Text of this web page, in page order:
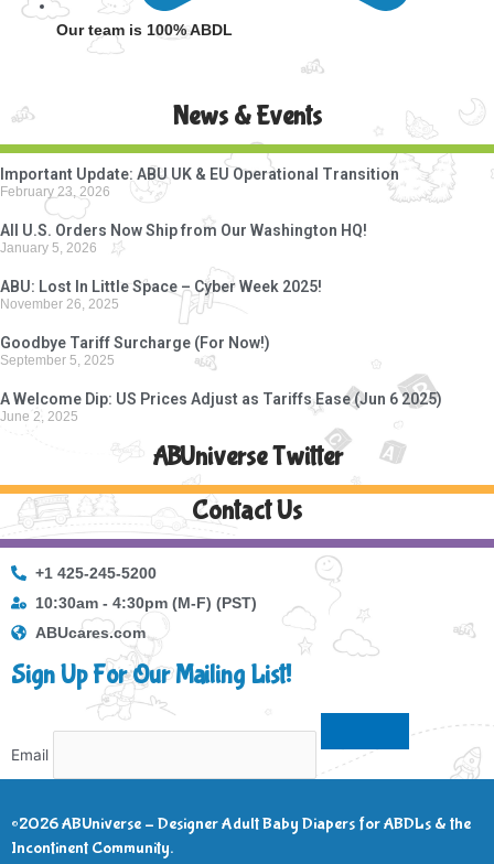
Our team is 100% ABDL
News & Events
Important Update: ABU UK & EU Operational Transition
February 23, 2026
All U.S. Orders Now Ship from Our Washington HQ!
January 5, 2026
ABU: Lost In Little Space – Cyber Week 2025!
November 26, 2025
Goodbye Tariff Surcharge (For Now!)
September 5, 2025
A Welcome Dip: US Prices Adjust as Tariffs Ease (Jun 6 2025)
June 2, 2025
ABUniverse Twitter
Contact Us
+1 425-245-5200
10:30am - 4:30pm (M-F) (PST)
ABUcares.com
Sign Up For Our Mailing List!
Email
©2026 ABUniverse – Designer Adult Baby Diapers for ABDLs & the
Incontinent Community.